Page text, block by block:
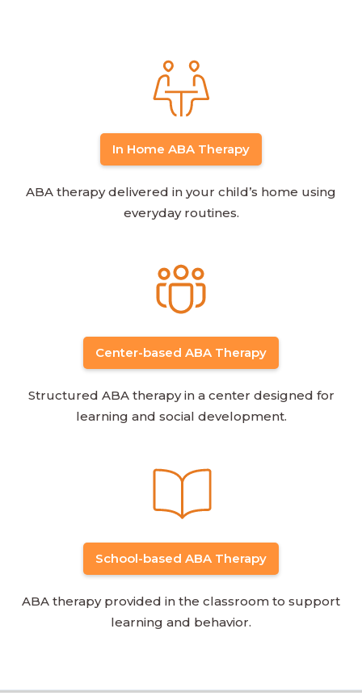
In Home ABA Therapy
ABA therapy delivered in your child’s home using
everyday routines.
Center-based ABA Therapy
Structured ABA therapy in a center designed for
learning and social development.
School-based ABA Therapy
ABA therapy provided in the classroom to support
learning and behavior.